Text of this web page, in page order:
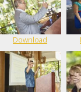
Download